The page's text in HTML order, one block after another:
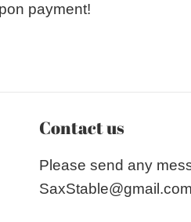
payment!
Contact us
Please send any
SaxStable@gmail.com